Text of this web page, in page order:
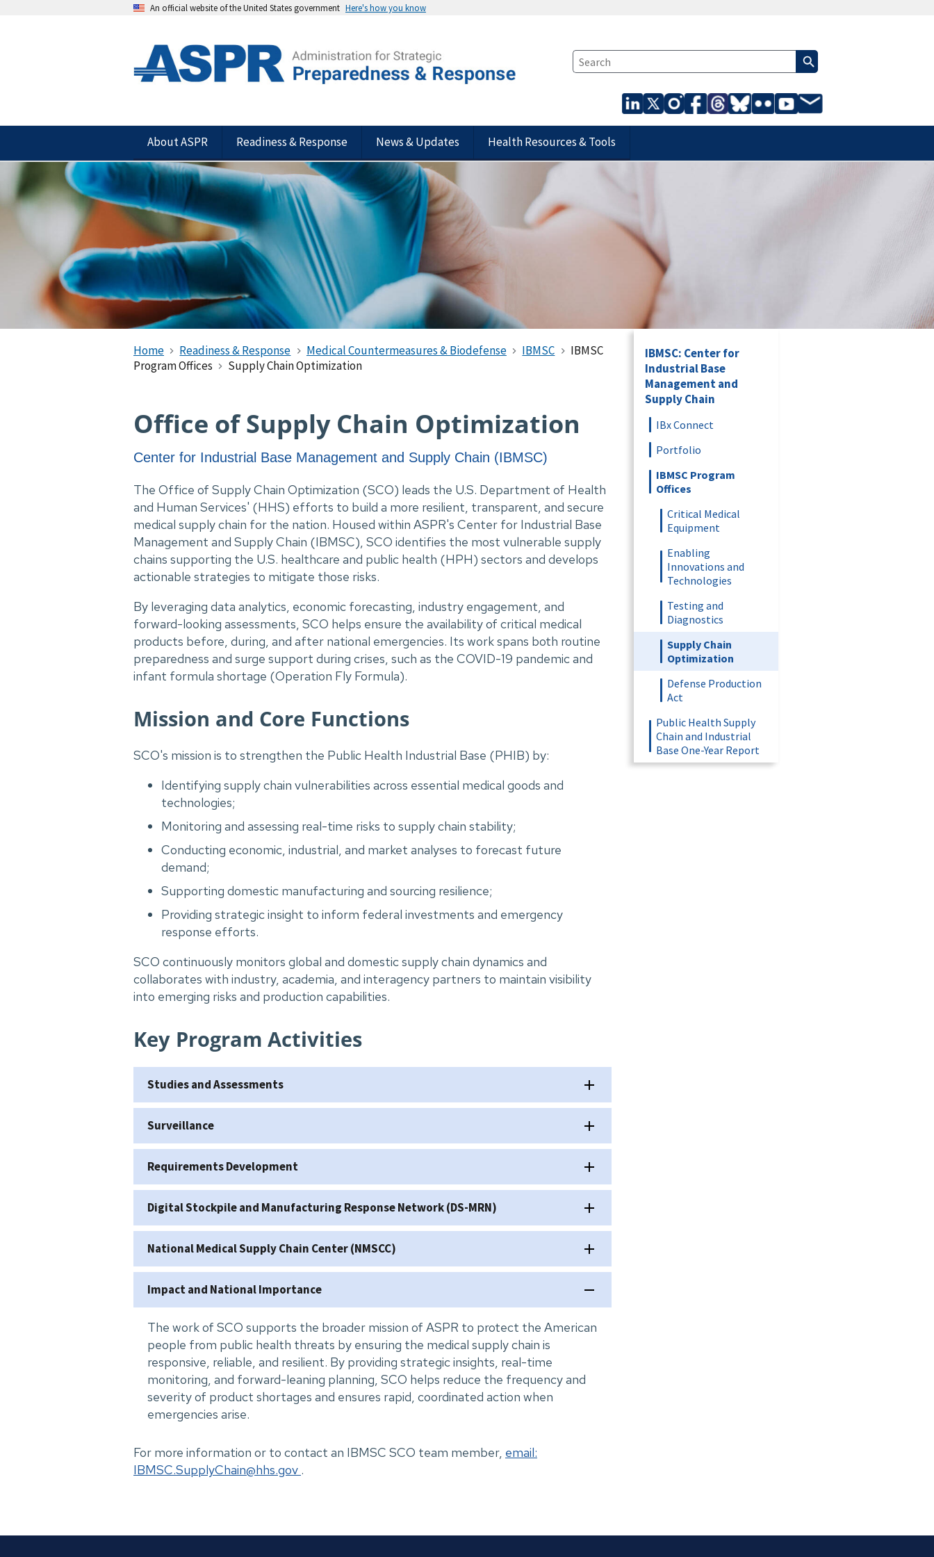
An official website of the United States government Here's how you know
About ASPR Readiness & Response News & Updates Health Resources & Tools
Home Readiness & Response Medical Countermeasures & Biodefense IBMSC
IBMSC
Program Offices
Supply Chain Optimization
Office of Supply Chain Optimization
Center for Industrial Base Management and Supply Chain (IBMSC)
The Office of Supply Chain Optimization (SCO) leads the U.S. Department of Health
and Human Services' (HHS) efforts to build a more resilient, transparent, and secure
medical supply chain for the nation. Housed within ASPR's Center for Industrial Base
Management and Supply Chain (IBMSC), SCO identifies the most vulnerable supply
chains supporting the U.S. healthcare and public health (HPH) sectors and develops
actionable strategies to mitigate those risks.
By leveraging data analytics, economic forecasting, industry engagement, and
forward-looking assessments, SCO helps ensure the availability of critical medical
products before, during, and after national emergencies. Its work spans both routine
preparedness and surge support during crises, such as the COVID-19 pandemic and
infant formula shortage (Operation Fly Formula).
Mission and Core Functions
SCO's mission is to strengthen the Public Health Industrial Base (PHIB) by:
Identifying supply chain vulnerabilities across essential medical goods and
technologies;
Monitoring and assessing real-time risks to supply chain stability;
Conducting economic, industrial, and market analyses to forecast future
demand;
Supporting domestic manufacturing and sourcing resilience;
Providing strategic insight to inform federal investments and emergency
response efforts.
SCO continuously monitors global and domestic supply chain dynamics and
collaborates with industry, academia, and interagency partners to maintain visibility
into emerging risks and production capabilities.
Key Program Activities
Studies and Assessments
Surveillance
Requirements Development
Digital Stockpile and Manufacturing Response Network (DS-MRN)
National Medical Supply Chain Center (NMSCC)
Impact and National Importance
The work of SCO supports the broader mission of ASPR to protect the American
people from public health threats by ensuring the medical supply chain is
responsive, reliable, and resilient. By providing strategic insights, real-time
monitoring, and forward-leaning planning, SCO helps reduce the frequency and
severity of product shortages and ensures rapid, coordinated action when
emergencies arise.
For more information or to contact an IBMSC SCO team member, email:
IBMSC.SupplyChain@hhs.gov .
IBMSC: Center for
Industrial Base
Management and
Supply Chain
IBx Connect
Portfolio
IBMSC Program
Offices
Critical Medical
Equipment
Enabling
Innovations and
Technologies
Testing and
Diagnostics
Supply Chain
Optimization
Defense Production
Act
Public Health Supply
Chain and Industrial
Base One-Year Report